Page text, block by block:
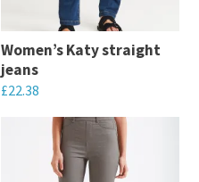
Women’s Katy straight
jeans
£22.38
product